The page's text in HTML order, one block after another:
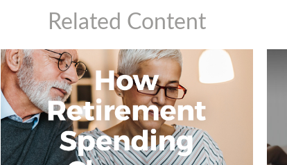
Related Content